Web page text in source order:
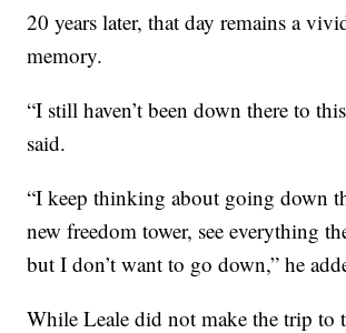
20 years later, that day remains a
memory.
“I still haven’t been down there to
said.
“I keep thinking about going down
new freedom tower, see everything
but I don’t want to go down,” he
While Leale did not make the trip to